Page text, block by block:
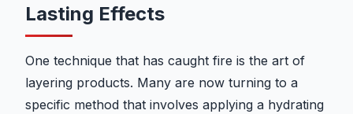
Lasting Effects
One technique that has caught fire is the art of
layering products. Many are now turning to a
specific method that involves applying a hydrating